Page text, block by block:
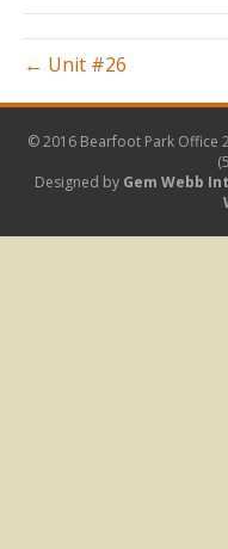
← Unit #26
© 2016 Bearfoot Park Office
Designed by Gem Webb